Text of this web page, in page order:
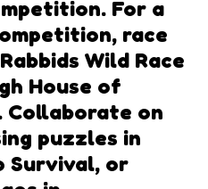
For a
race
Wild Race
House of
Collaborate on
puzzles in
Survival, or